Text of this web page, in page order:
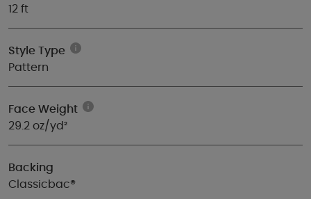
12 ft
Style Type
Pattern
Face Weight
29.2 oz/yd²
Backing
Classicbac®